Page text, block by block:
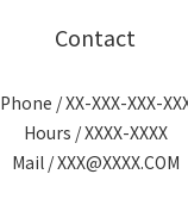
Contact
Phone / XX-XXX-XXX-
Hours / XXXX-XXXX
Mail / XXX@XXXX.COM